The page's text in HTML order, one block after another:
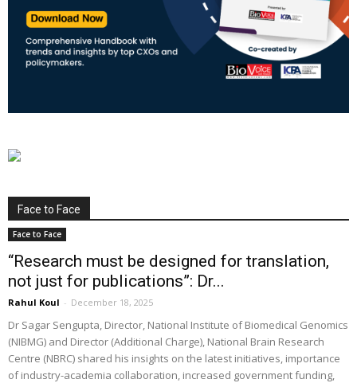
Face to Face
Face to Face
“Research must be designed for translation,
not just for publications”: Dr...
Rahul Koul - December 18, 2025
Dr Sagar Sengupta, Director, National Institute of Biomedical Genomics
(NIBMG) and Director (Additional Charge), National Brain Research
Centre (NBRC) shared his insights on the latest initiatives, importance
of industry-academia collaboration, increased government funding,